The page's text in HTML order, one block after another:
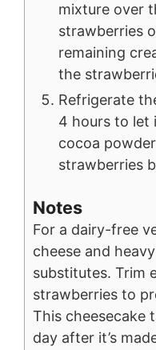
mixture over
strawberries
remaining
the
Refrigerate
4 hours to let
cocoa
strawberries
Notes
For a dairy-free
cheese and
substitutes. Trim
strawberries to
This cheesecake
day after it’s